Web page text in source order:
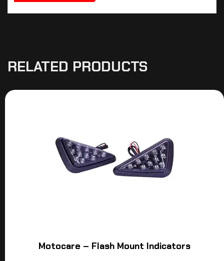
RELATED PRODUCTS
Motocare – Flash Mount Indicators